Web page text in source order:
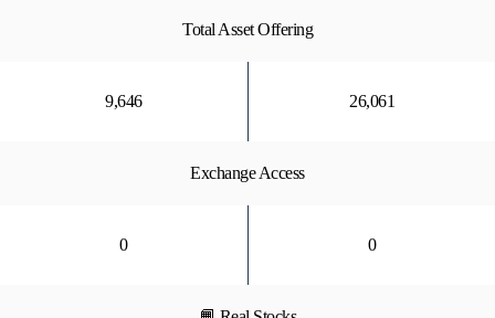
Total Asset Offering
9,646 26,061
Exchange Access
0 0